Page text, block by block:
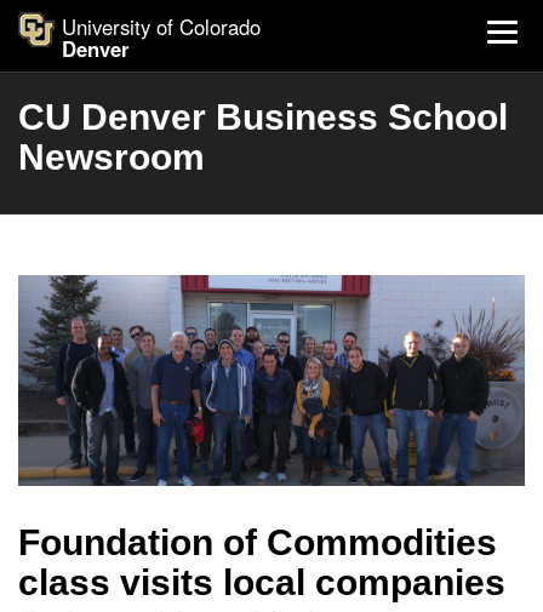
University of Colorado
Denver
CU Denver Business School
Newsroom
Foundation of Commodities
class visits local companies